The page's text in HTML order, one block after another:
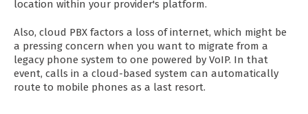
location within your provider's platform.
Also, cloud PBX factors a loss of internet, which might be
a pressing concern when you want to migrate from a
legacy phone system to one powered by VoIP. In that
event, calls in a cloud-based system can automatically
route to mobile phones as a last resort.